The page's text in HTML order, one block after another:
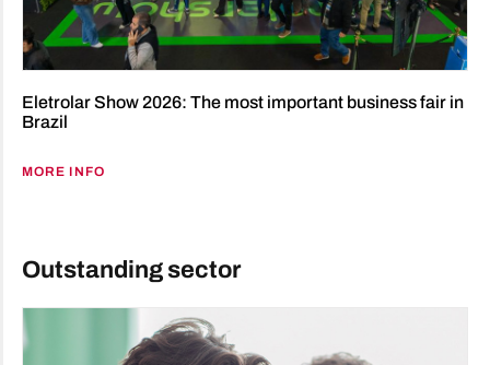
Eletrolar Show 2026: The most important business fair in
Brazil
MORE INFO
Outstanding sector